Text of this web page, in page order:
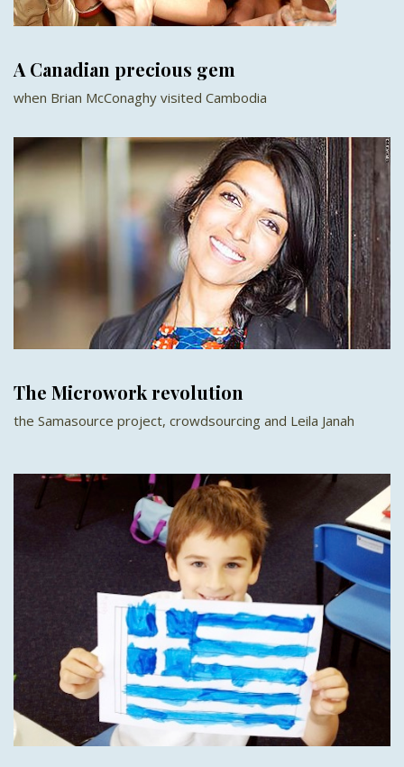
A Canadian precious gem
when Brian McConaghy visited Cambodia
The Microwork revolution
the Samasource project, crowdsourcing and Leila Janah